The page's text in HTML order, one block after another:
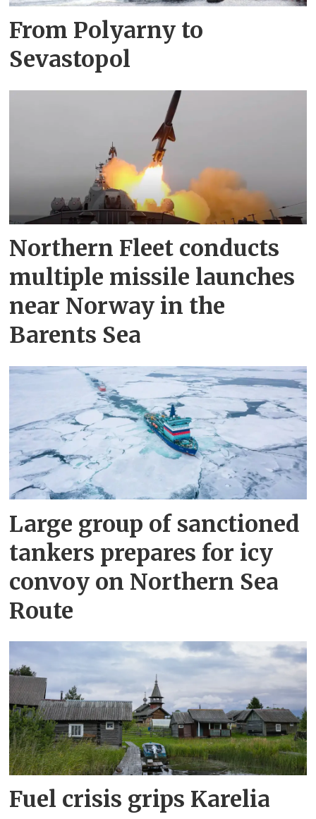
From Polyarny to
Sevastopol
Northern Fleet conducts
multiple missile launches
near Norway in the
Barents Sea
Large group of sanctioned
tankers prepares for icy
convoy on Northern Sea
Route
Fuel crisis grips Karelia